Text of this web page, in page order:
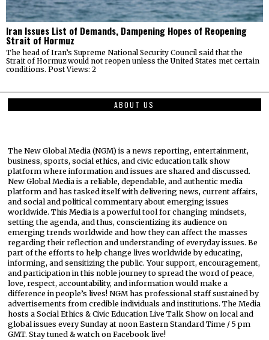
Iran Issues List of Demands, Dampening Hopes of Reopening
Strait of Hormuz
The head of Iran’s Supreme National Security Council said that the
Strait of Hormuz would not reopen unless the United States met certain
conditions. Post Views: 2
ABOUT US
The New Global Media (NGM) is a news reporting, entertainment,
business, sports, social ethics, and civic education talk show
platform where information and issues are shared and discussed.
New Global Media is a reliable, dependable, and authentic media
platform and has tasked itself with delivering news, current affairs,
and social and political commentary about emerging issues
worldwide. This Media is a powerful tool for changing mindsets,
setting the agenda, and thus, conscientizing its audience on
emerging trends worldwide and how they can affect the masses
regarding their reflection and understanding of everyday issues. Be
part of the efforts to help change lives worldwide by educating,
informing, and sensitizing the public. Your support, encouragement,
and participation in this noble journey to spread the word of peace,
love, respect, accountability, and information would make a
difference in people’s lives! NGM has professional staff sustained by
advertisements from credible individuals and institutions. The Media
hosts a Social Ethics & Civic Education Live Talk Show on local and
global issues every Sunday at noon Eastern Standard Time / 5 pm
GMT. Stay tuned & watch on Facebook live!